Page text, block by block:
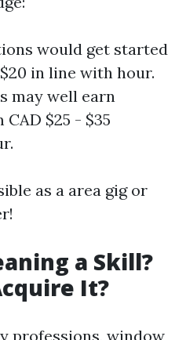
would get started
in line with hour.
may well earn
$25 - $35
as a area gig or
a Skill?
It?
professions, window